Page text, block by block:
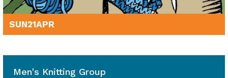
SUN21APR
Men's Knitting Group